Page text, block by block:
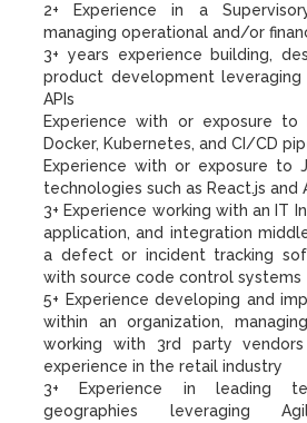
2+ Experience in a
managing operational and/or
3+ years experience building,
product development leveraging
APIs
Experience with or exposure to
Docker, Kubernetes, and CI/CD
Experience with or exposure to
technologies such as React.js and
3+ Experience working with an IT
application, and integration
a defect or incident tracking
with source code control systems
5+ Experience developing and
within an organization,
working with 3rd party
experience in the retail industry
3+ Experience in leading
geographies leveraging